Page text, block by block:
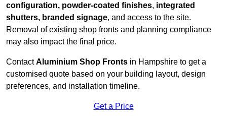
configuration, powder-coated finishes, integrated
shutters, branded signage, and access to the site.
Removal of existing shop fronts and planning compliance
may also impact the final price.
ContactAluminium Shop Fronts in Hampshire to get a
customised quote based on your building layout, design
preferences, and installation timeline.
Get a Price